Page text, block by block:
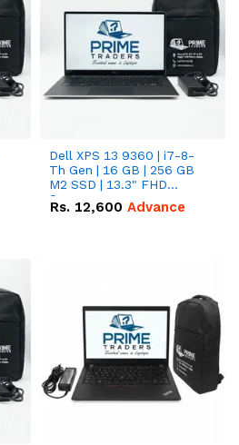
Dell XPS 13 9360 | i7-8-
Th Gen | 16 GB | 256 GB
M2 SSD | 13.3" FHD
Screen
Rs. 12,600 Advance